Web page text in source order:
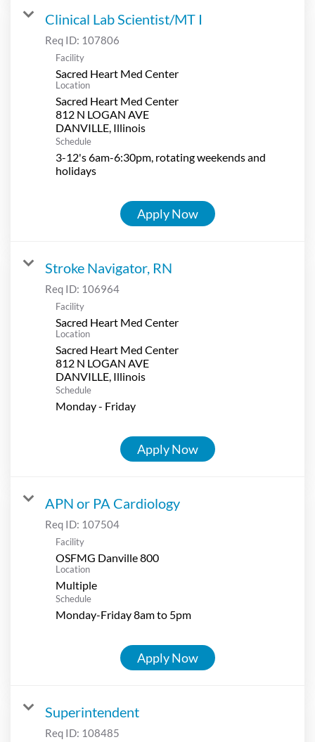
Clinical Lab Scientist/MT I
Req ID: 107806
Facility
Sacred Heart Med Center
Location
Sacred Heart Med Center
812 N LOGAN AVE
Schedule
3-12's 6am-6:30pm, rotating weekends and
holidays
Apply Now
Stroke Navigator, RN
Req ID: 106964
Facility
Sacred Heart Med Center
Location
Sacred Heart Med Center
812 N LOGAN AVE
Schedule
Monday - Friday
Apply Now
APN or PA Cardiology
Req ID: 107504
Facility
OSFMG Danville 800
Location
Multiple
Schedule
Monday-Friday 8am to 5pm
Apply Now
Superintendent
Req ID: 108485